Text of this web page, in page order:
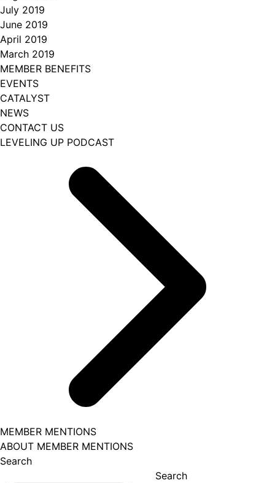
July 2019
June 2019
April 2019
March 2019
MEMBER BENEFITS
EVENTS
CATALYST
NEWS
CONTACT US
LEVELING UP PODCAST
MEMBER MENTIONS
ABOUT MEMBER MENTIONS
Search
Search